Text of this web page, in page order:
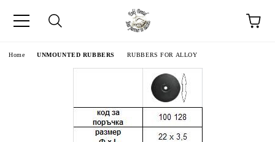
Home UNMOUNTED RUBBERS RUBBERS FOR ALLOY